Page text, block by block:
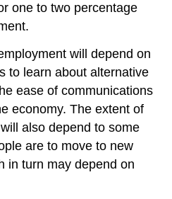
one to two percentage
will depend on
to learn about alternative
ease of communications
economy. The extent of
also depend to some
are to move to new
in turn may depend on